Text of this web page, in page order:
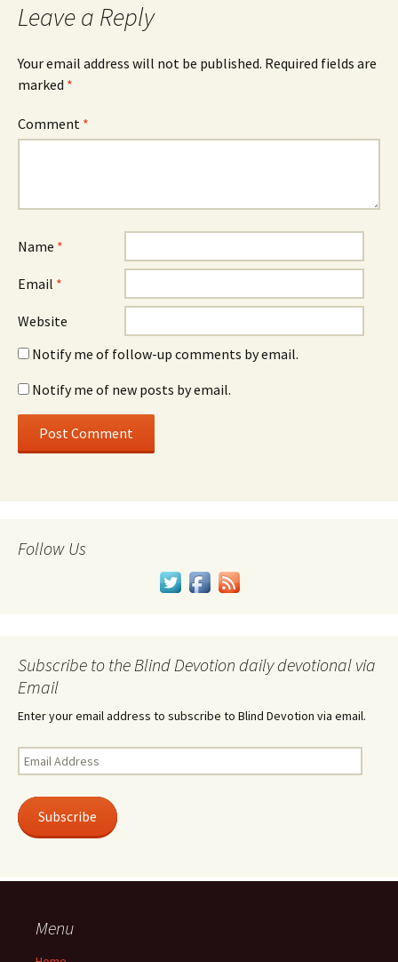
Leave a Reply
Your email address will not be published. Required fields are
marked *
Comment *
Name *
Email *
Website
Notify me of follow-up comments by email.
Notify me of new posts by email.
Follow Us
Subscribe to the Blind Devotion daily devotional via
Email
Enter your email address to subscribe to Blind Devotion via email.
Email
Address
Subscribe
Menu